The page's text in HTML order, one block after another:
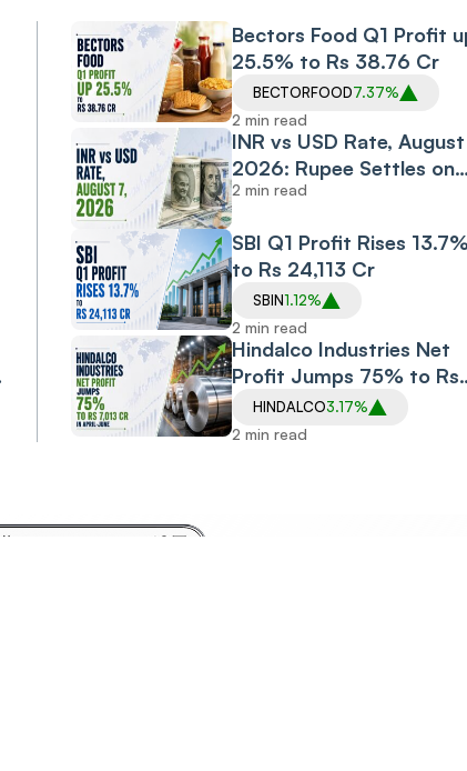
Bectors Food Q1 Profit
25.5% to Rs 38.76 Cr
BECTORFOOD7.37%
2 min read
INR vs USD Rate,
2026: Rupee Settles on
Flat Note, Up 2 Paise at
95.20 Against US Dollar
2 min read
SBI Q1 Profit Rises
to Rs 24,113 Cr
SBIN1.12%
2 min read
Hindalco Industries Net
Profit Jumps 75% to Rs
7,013 Cr in April-June
HINDALCO3.17%
2 min read